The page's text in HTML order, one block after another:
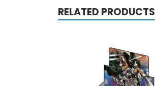
RELATED PRODUCTS